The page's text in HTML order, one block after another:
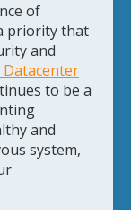
of
priority that
and
Datacenter
to be a
and
system,